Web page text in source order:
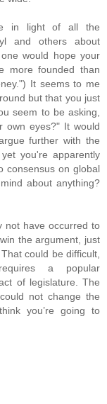
in light of all the
and others about
would hope your
more founded than
It seems to me
but that you just
seem to be asking,
own eyes?" It would
further with the
you're apparently
consensus on global
about anything?
not have occurred to
the argument, just
could be difficult,
a popular
of legislature. The
not change the
you’re going to